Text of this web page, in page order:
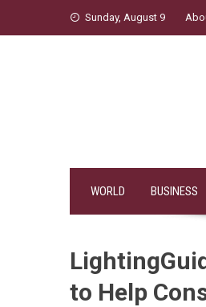
Sunday, August 9
WORLD BUSINESS
to Help